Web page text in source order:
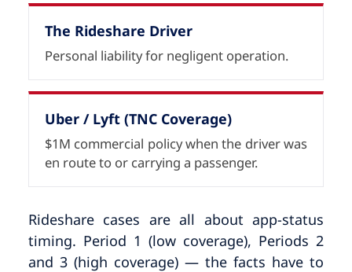
The Rideshare Driver
Personal liability for negligent operation.
Uber / Lyft (TNC Coverage)
$1M commercial policy when the driver was
en route to or carrying a passenger.
Rideshare cases are all about app-status
timing. Period 1 (low coverage), Periods 2
and 3 (high coverage) — the facts have to